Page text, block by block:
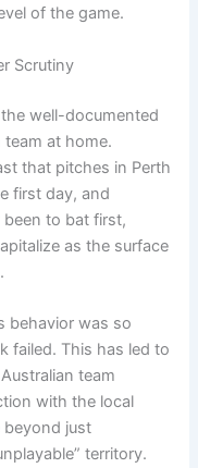
of the game.
Scrutiny
well-documented
at home.
that pitches in Perth
first day, and
been to bat first,
as the surface
behavior was so
failed. This has led to
team
with the local
beyond just
territory.